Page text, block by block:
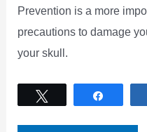
Prevention is a more
precautions to damage
your skull.